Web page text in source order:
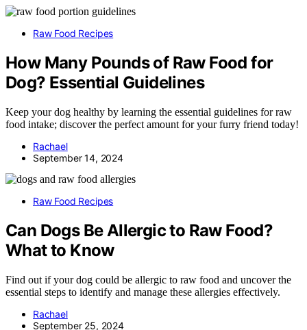
Raw Food Recipes
How Many Pounds of Raw Food for
Dog? Essential Guidelines
Keep your dog healthy by learning the essential guidelines for raw
food intake; discover the perfect amount for your furry friend today!
Rachael
September 14, 2024
Raw Food Recipes
Can Dogs Be Allergic to Raw Food?
What to Know
Find out if your dog could be allergic to raw food and uncover the
essential steps to identify and manage these allergies effectively.
Rachael
September 25, 2024